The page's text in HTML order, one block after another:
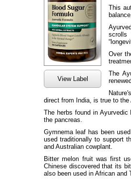
View Label
This
scrolls
Over
The
direct from India, is true to the
The herbs found in
the pancreas.
Gymnema leaf has been
used traditionally to support
and Australian cowplant.
Bitter melon fruit was first
Chinese discovered that its
also been used in African and